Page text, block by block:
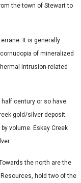
the town of Stewart to
It is generally
of mineralized
intrusion-related
century or so have
gold/silver deposit.
volume. Eskay Creek
the north are the
hold two of the